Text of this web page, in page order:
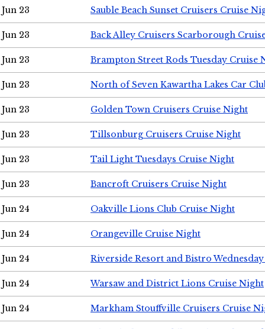
Jun 23 Sauble Beach Sunset Cruisers Cruise
Jun 23 Back Alley Cruisers Scarborough
Jun 23 Brampton Street Rods Tuesday Cruise
Jun 23 North of Seven Kawartha Lakes Car
Jun 23 Golden Town Cruisers Cruise Night
Jun 23 Tillsonburg Cruisers Cruise Night
Jun 23 Tail Light Tuesdays Cruise Night
Jun 23 Bancroft Cruisers Cruise Night
Jun 24 Oakville Lions Club Cruise Night
Jun 24 Orangeville Cruise Night
Jun 24 Riverside Resort and Bistro
Jun 24 Warsaw and District Lions Cruise Night
Jun 24 Markham Stouffville Cruisers Cruise